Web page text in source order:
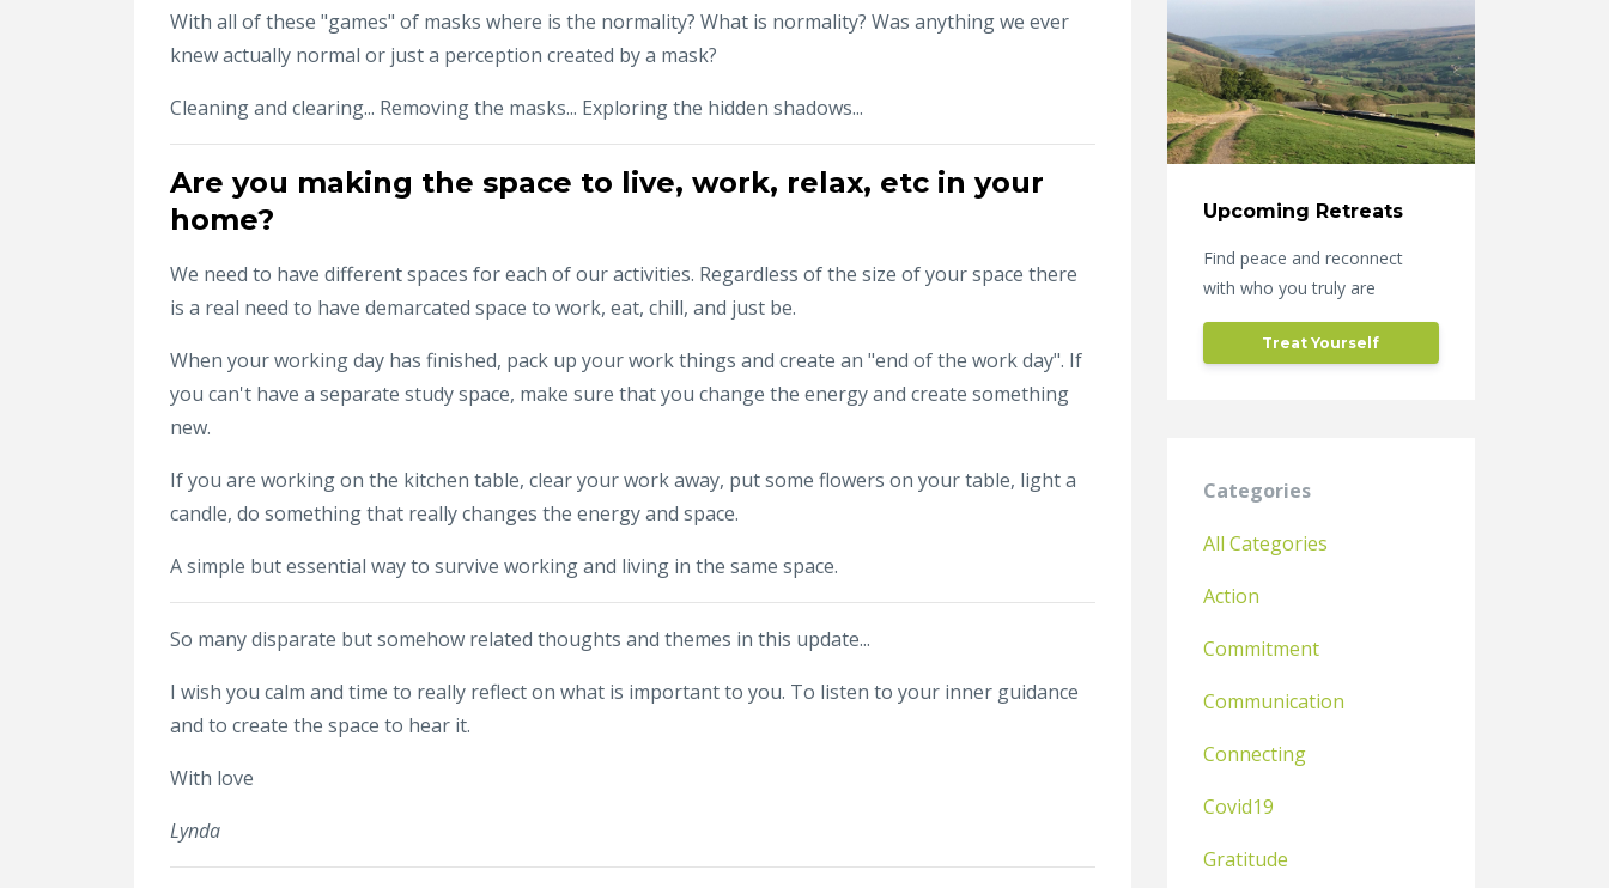
With all of these "games" of masks where is the normality? What is normality? Was anything we ever
knew actually normal or just a perception created by a mask?
Cleaning and clearing... Removing the masks... Exploring the hidden shadows...
Are you making the space to live, work, relax, etc in your
home?
We need to have different spaces for each of our activities. Regardless of the size of your space there
is a real need to have demarcated space to work, eat, chill, and just be.
When your working day has finished, pack up your work things and create an "end of the work day". If
you can't have a separate study space, make sure that you change the energy and create something
new.
If you are working on the kitchen table, clear your work away, put some flowers on your table, light a
candle, do something that really changes the energy and space.
A simple but essential way to survive working and living in the same space.
So many disparate but somehow related thoughts and themes in this update...
I wish you calm and time to really reflect on what is important to you. To listen to your inner guidance
and to create the space to hear it.
With love
Lynda
Upcoming Retreats
Find peace and reconnect
with who you truly are
Treat Yourself
Categories
All Categories
Action
Commitment
Communication
Connecting
Covid19
Gratitude